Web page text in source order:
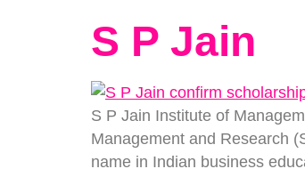
S P Jain
S P Jain Institute of
Management and Research
name in Indian business